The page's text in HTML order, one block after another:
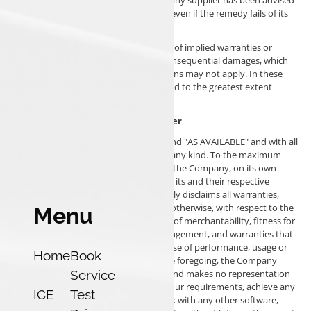
Menu
HomeBook
Service
ICE
Test
of the possibility of such damages and even if the remedy fails of its
Some states do not allow the exclusion of implied warranties or
limitation of liability for incidental or consequential damages, which
means that some of the above limitations may not apply. In these
states, each party's liability will be limited to the greatest extent
"AS IS" and "AS AVAILABLE" Disclaimer
The Service is provided to You "AS IS" and "AS AVAILABLE" and with all
faults and defects without warranty of any kind. To the maximum
extent permitted under applicable law, the Company, on its own
behalf and on behalf of its Affiliates and its and their respective
licensors and service providers, expressly disclaims all warranties,
whether express, implied, statutory or otherwise, with respect to the
Service, including all implied warranties of merchantability, fitness for
a particular purpose, title and non-infringement, and warranties that
may arise out of course of dealing, course of performance, usage or
trade practice. Without limitation to the foregoing, the Company
provides no warranty or undertaking, and makes no representation
of any kind that the Service will meet Your requirements, achieve any
intended results, be compatible or work with any other software,